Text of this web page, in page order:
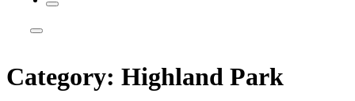
Category: Highland Park